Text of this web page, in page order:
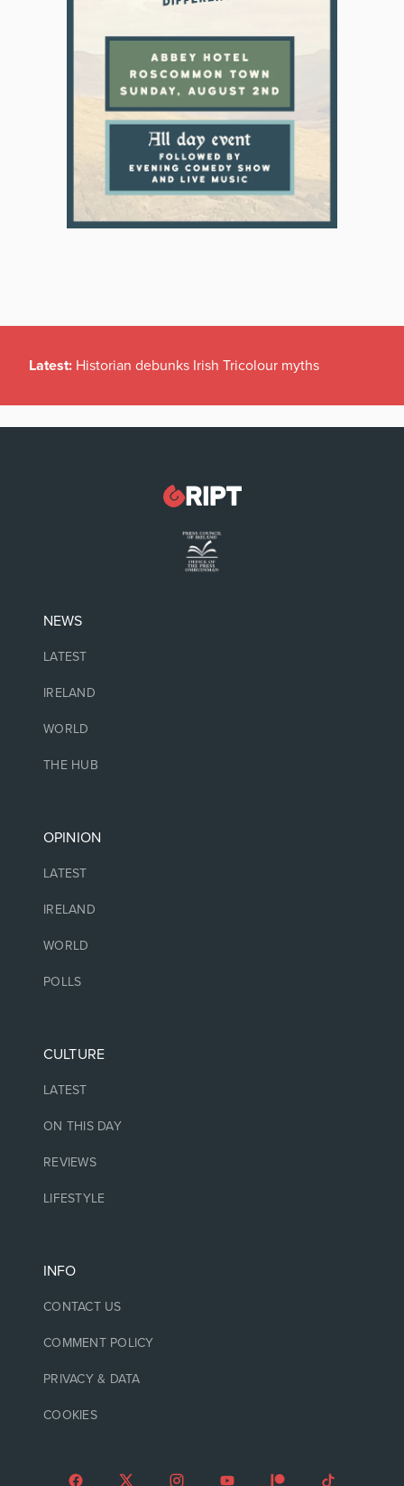
Latest: Historian debunks Irish Tricolour myths
NEWS
LATEST
IRELAND
WORLD
THE HUB
OPINION
LATEST
IRELAND
WORLD
POLLS
CULTURE
LATEST
ON THIS DAY
REVIEWS
LIFESTYLE
INFO
CONTACT US
COMMENT POLICY
PRIVACY & DATA
COOKIES